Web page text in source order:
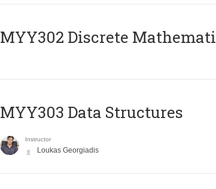
MYY302 Discrete
MYY303 Data Structures
Instructor
Loukas Georgiadis